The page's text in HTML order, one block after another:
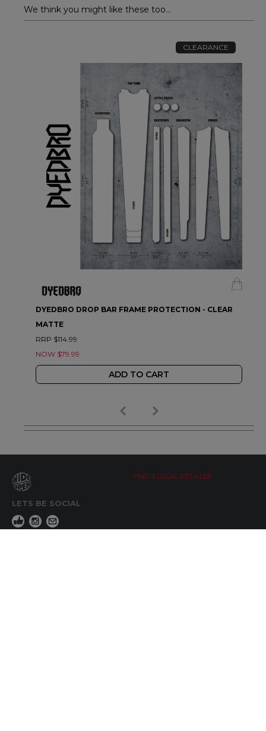
We think you might like these too...
CLEARANCE
DYEDBRO DROP BAR FRAME PROTECTION - CLEAR
MATTE
RRP $114.99
NOW $79.99
ADD TO CART
LETS BE SOCIAL
FIND A LOCAL RETAILER